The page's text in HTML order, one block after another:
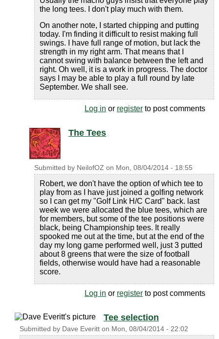
the long tees. I don't play much with them.
On another note, I started chipping and putting
today. I'm finding it difficult to resist making full
swings. I have full range of motion, but lack the
strength in my right arm. That means that I
cannot swing with balance between the left and
right. Oh well, it is a work in progress. The doctor
says I may be able to play a full round by late
September. We shall see.
Log in or register to post comments
The Tees
Submitted by NeilofOZ on Mon, 08/04/2014 - 18:55
Robert, we don't have the option of which tee to
play from as I have just joined a golfing network
so I can get my "Golf Link H/C Card" back. last
week we were allocated the blue tees, which are
for members, but some of the tee positions were
black, being Championship tees. It really
spooked me out at the time, but at the end of the
day my long game performed well, just 3 putted
about 8 greens that were the size of football
fields, otherwise would have had a reasonable
score.
Log in or register to post comments
Tee selection
Submitted by Dave Everitt on Mon, 08/04/2014 - 22:02